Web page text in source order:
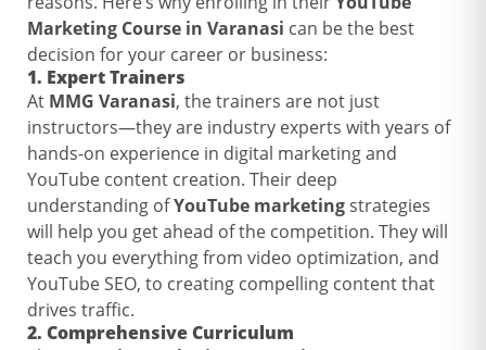
Marketing Course in Varanasi can be the best
decision for your career or business:
1. Expert Trainers
At MMG Varanasi, the trainers are not just
instructors—they are industry experts with years of
hands-on experience in digital marketing and
YouTube content creation. Their deep
understanding ofYouTube marketingstrategies
will help you get ahead of the competition. They will
teach you everything from video optimization, and
YouTube SEO, to creating compelling content that
drives traffic.
2. Comprehensive Curriculum